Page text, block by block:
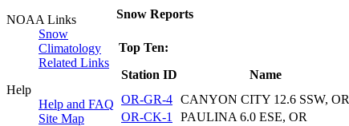
NOAA Links
Snow
Climatology
Related Links
Help
Help and FAQ
Site Map
Snow Reports
Top Ten:
Station ID
Name
OR-GR-4 CANYON CITY 12.6 SSW, OR
OR-CK-1
PAULINA 6.0 ESE, OR